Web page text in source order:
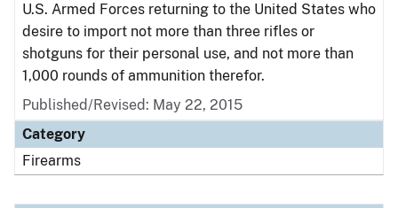
U.S. Armed Forces returning to the United States who
desire to import not more than three rifles or
shotguns for their personal use, and not more than
1,000 rounds of ammunition therefor.
Published/Revised: May 22, 2015
Category
Firearms